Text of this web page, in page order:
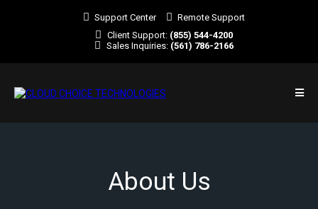
Support Center
Remote Support
Client Support: (855) 544-4200
Sales Inquiries: (561) 786-2166
About Us